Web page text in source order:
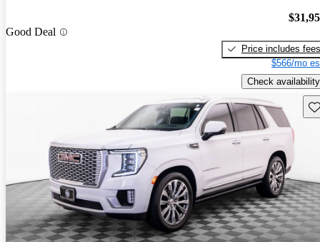
Good Deal
Price includes fees
$566/mo
Check availability